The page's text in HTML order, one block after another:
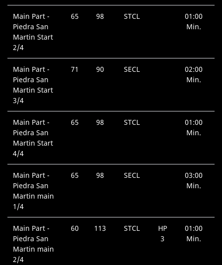
Main Part -
Piedra San
Martin Start
2/4
65 98 STCL
01:00
Min.
Main Part -
Piedra San
Martin Start
3/4
71 90 SECL
02:00
Min.
Main Part -
Piedra San
Martin Start
4/4
65 98 STCL
01:00
Min.
Main Part -
Piedra San
Martin main
1/4
65 98 SECL
03:00
Min.
Main Part -
Piedra San
Martin main
2/4
60 113 STCL
HP
3
01:00
Min.